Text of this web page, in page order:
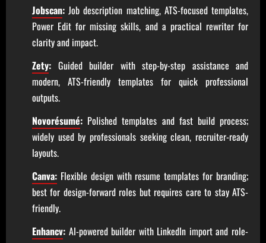
Jobscan: Job description matching, ATS-focused templates,
Power Edit for missing skills, and a practical rewriter for
clarity and impact.
Zety: Guided builder with step-by-step assistance and
modern, ATS-friendly templates for quick professional
outputs.
Novorésumé: Polished templates and fast build process;
widely used by professionals seeking clean, recruiter-ready
layouts.
Canva: Flexible design with resume templates for branding;
best for design-forward roles but requires care to stay ATS-
friendly.
Enhancv: AI-powered builder with LinkedIn import and role-